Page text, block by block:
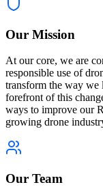
Our Mission
At our core, we are
responsible use of
transform the way we
forefront of this
ways to improve our
growing drone
Our Team